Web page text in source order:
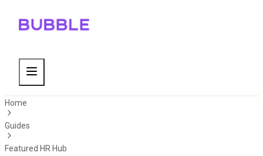
Home
Guides
Featured HR Hub